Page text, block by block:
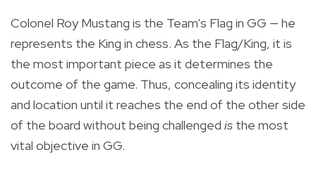
Colonel Roy Mustang is the Team’s Flag in GG — he
represents the King in chess. As the Flag/King, it is
the most important piece as it determines the
outcome of the game. Thus, concealing its identity
and location until it reaches the end of the other side
of the board without being challenged is the most
vital objective in GG.